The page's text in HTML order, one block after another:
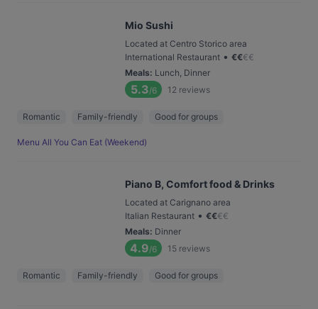
Mio Sushi
Located at Centro Storico area
International Restaurant • €€€€
Meals: Lunch, Dinner
5.3/6 12 reviews
Romantic Family-friendly Good for groups
Menu All You Can Eat (Weekend)
Piano B, Comfort food & Drinks
Located at Carignano area
Italian Restaurant • €€€€
Meals: Dinner
4.9/6 15 reviews
Romantic Family-friendly Good for groups